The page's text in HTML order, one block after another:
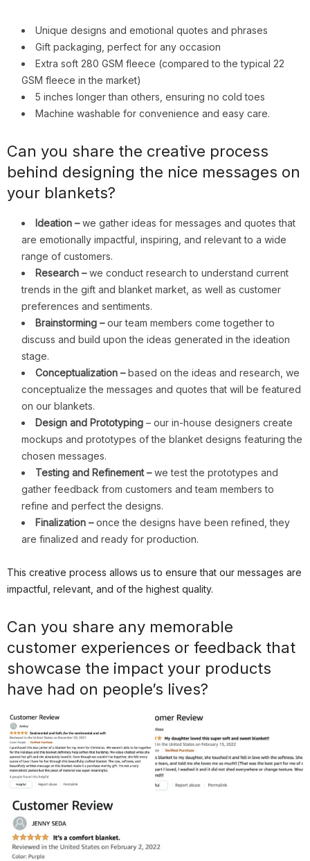
Unique designs and emotional quotes and phrases
Gift packaging, perfect for any occasion
Extra soft 280 GSM fleece (compared to the typical 22
GSM fleece in the market)
5 inches longer than others, ensuring no cold toes
Machine washable for convenience and easy care.
Can you share the creative process
behind designing the nice messages on
your blankets?
Ideation –we gather ideas for messages and quotes that
are emotionally impactful, inspiring, and relevant to a wide
range of customers.
Research –we conduct research to understand current
trends in the gift and blanket market, as well as customer
preferences and sentiments.
Brainstorming –our team members come together to
discuss and build upon the ideas generated in the ideation
stage.
Conceptualization –based on the ideas and research, we
conceptualize the messages and quotes that will be featured
on our blankets.
Design and Prototyping – our in-house designers create
mockups and prototypes of the blanket designs featuring the
chosen messages.
Testing and Refinement –we test the prototypes and
gather feedback from customers and team members to
refine and perfect the designs.
Finalization –once the designs have been refined, they
are finalized and ready for production.
This creative process allows us to ensure that our messages are
impactful, relevant, and of the highest quality.
Can you share any memorable
customer experiences or feedback that
showcase the impact your products
have had on people’s lives?